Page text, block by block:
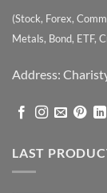
(Stock, Forex,
Metals, Bond, ETF,
Address:
LAST